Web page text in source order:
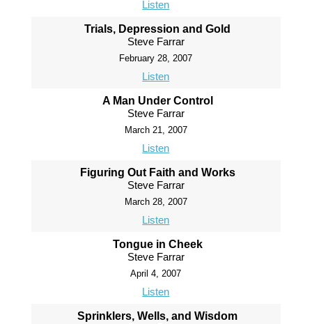
Listen
Trials, Depression and Gold
Steve Farrar
February 28, 2007
Listen
A Man Under Control
Steve Farrar
March 21, 2007
Listen
Figuring Out Faith and Works
Steve Farrar
March 28, 2007
Listen
Tongue in Cheek
Steve Farrar
April 4, 2007
Listen
Sprinklers, Wells, and Wisdom